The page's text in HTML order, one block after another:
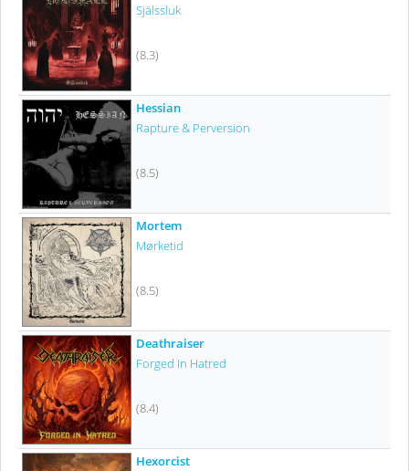
Själssluk
(8.3)
Hessian
Rapture & Perversion
(8.5)
Mortem
Mørketid
(8.5)
Deathraiser
Forged In Hatred
(8.4)
Hexorcist